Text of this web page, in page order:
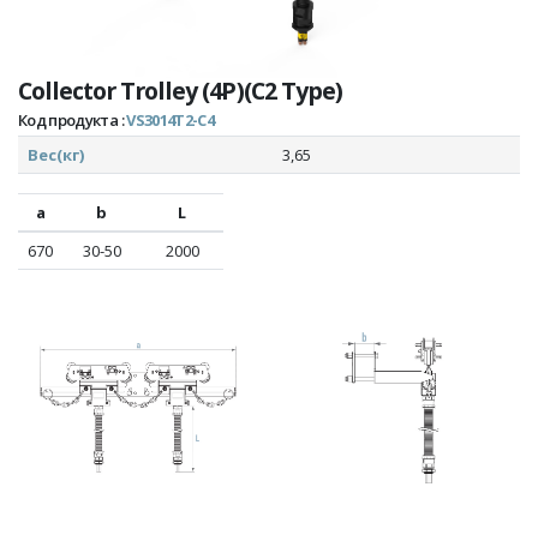
Collector Trolley (4P)(C2 Type)
Код продукта :VS3014T2-C4
Вес(кг)
3,65
a b
L
670
30-50 2000